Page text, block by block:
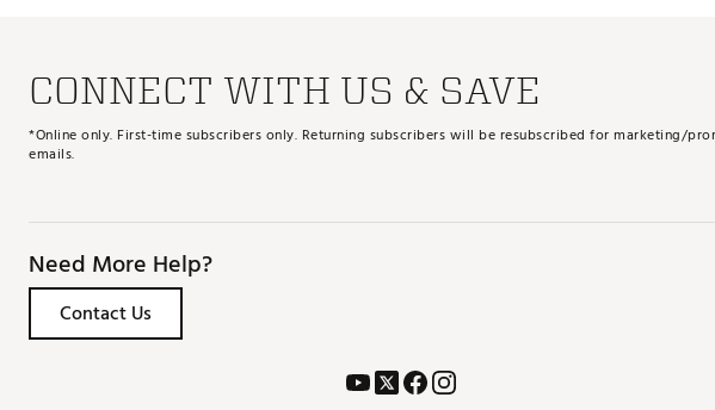
CONNECT WITH US & SAVE
*Online only. First-time subscribers only. Returning subscribers will be resubscribed for marketing/
emails.
Need More Help?
Contact Us